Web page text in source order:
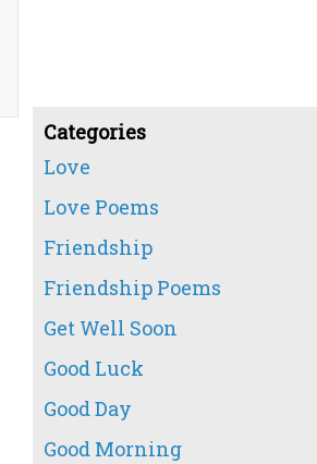
Categories
Love
Love Poems
Friendship
Friendship Poems
Get Well Soon
Good Luck
Good Day
Good Morning